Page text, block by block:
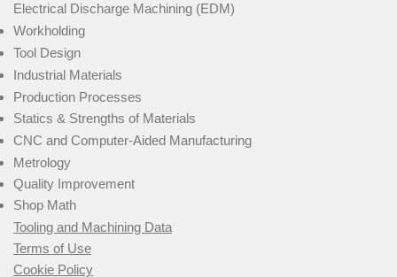
Electrical Discharge Machining (EDM)
Workholding
Tool Design
Industrial Materials
Production Processes
Statics & Strengths of Materials
CNC and Computer-Aided Manufacturing
Metrology
Quality Improvement
Shop Math
Tooling and Machining Data
Terms of Use
Cookie Policy